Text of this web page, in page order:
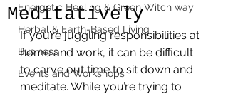
Energetic Healing & Green Witch way
Herbal & Earth-Based Living
Business
Events and Workshops
Meditatively
If you’re juggling responsibilities at
home and work, it can be difficult
to carve out time to sit down and
meditate. While you’re trying to